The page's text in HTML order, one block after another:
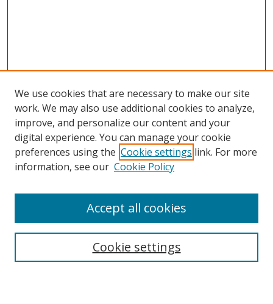
Browse
Collections
Disciplines
Enter search terms:
We use cookies that are necessary to make our site
work. We may also use additional cookies to analyze,
improve, and personalize our content and your
digital experience. You can manage your cookie
preferences using the Cookie settings link. For more
information, see our Cookie Policy
Cookie settings
Accept all cookies